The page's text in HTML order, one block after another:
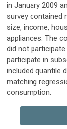
in January 2009
survey contained
size, income,
appliances. The
did not
participate in
included quantile
matching
consumption.